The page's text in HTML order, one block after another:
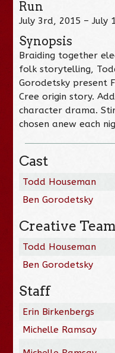
Run
July 3rd, 2015 – July
Synopsis
Braiding together
folk storytelling,
Gorodetsky present
Cree origin story.
character drama.
chosen anew each
Cast
Todd Houseman
Ben Gorodetsky
Creative
Todd Houseman
Ben Gorodetsky
Staff
Erin Birkenbergs
Michelle Ramsay